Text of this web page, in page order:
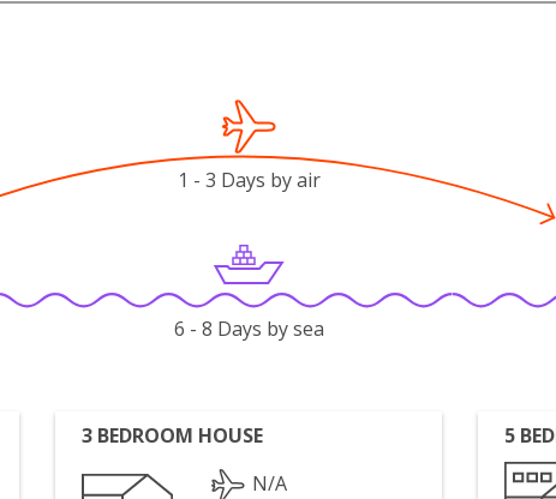
1 - 3 Days by air
6 - 8 Days by sea
3 BEDROOM HOUSE
N/A
5